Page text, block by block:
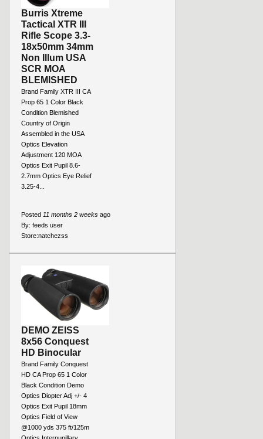
Burris Xtreme
Tactical XTR III
Rifle Scope 3.3-
18x50mm 34mm
Non Illum USA
SCR MOA
BLEMISHED
Brand Family XTR III CA
Prop 65 1 Color Black
Condition Blemished
Country of Origin
Assembled in the USA
Optics Elevation
Adjustment 120 MOA
Optics Exit Pupil 8.6-
2.7mm Optics Eye Relief
3.25-4...
Posted 11 months 2 weeks ago
By: feeds user
Store:natchezss
DEMO ZEISS
8x56 Conquest
HD Binocular
Brand Family Conquest
HD CA Prop 65 1 Color
Black Condition Demo
Optics Diopter Adj +/- 4
Optics Exit Pupil 18mm
Optics Field of View
@1000 yds 375 ft/125m